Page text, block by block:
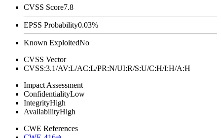
CVSS Score7.8
EPSS Probability0.03%
Known ExploitedNo
CVSS Vector
CVSS:3.1/AV:L/AC:L/PR:N/UI:R/S:U/C:H/I:H/A:H
Impact Assessment
ConfidentialityLow
IntegrityHigh
AvailabilityHigh
CWE References